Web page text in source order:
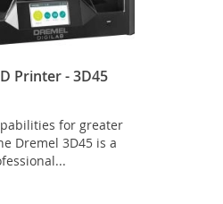
Printer - 3D45
for greater
Dremel 3D45 is a